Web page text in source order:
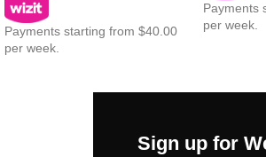
Payments starting from $40.00
per week.
Payments
per week.
Sign up for